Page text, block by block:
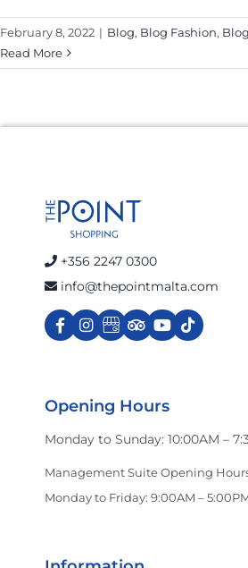
February 8, 2022 | Blog, Blog Fashion,
Read More
+356 2247 0300
info@thepointmalta.com
Opening Hours
Monday to Sunday: 10:00AM –
Management Suite Opening
Monday to Friday: 9:00AM –